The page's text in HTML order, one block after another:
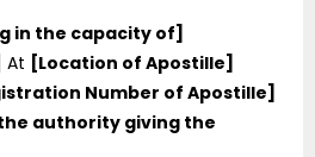
in the capacity of]
At [Location of Apostille]
Number of Apostille]
authority giving the